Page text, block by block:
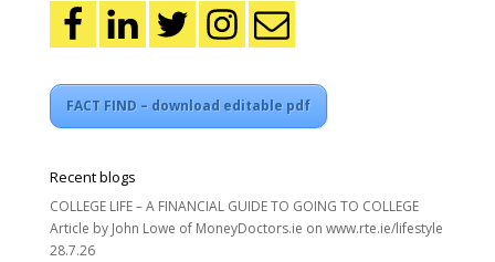
FACT FIND – download editable pdf
Recent blogs
COLLEGE LIFE – A FINANCIAL GUIDE TO GOING TO COLLEGE
Article by John Lowe of MoneyDoctors.ie on www.rte.ie/lifestyle
28.7.26